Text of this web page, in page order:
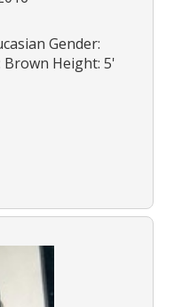
Gender:
Brown Height: 5'